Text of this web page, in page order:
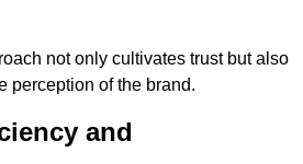
not only cultivates trust but also
perception of the brand.
and